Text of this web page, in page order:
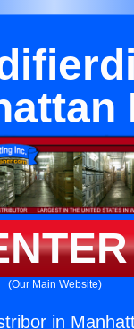
(Our Main Website)
in